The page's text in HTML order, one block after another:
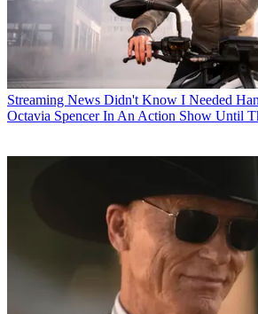
Streaming News Didn't Know I Needed
Octavia Spencer In An Action Show Until